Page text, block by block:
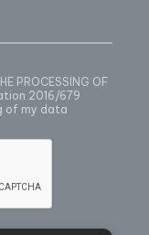
PROCESSING OF
2016/679
of my data